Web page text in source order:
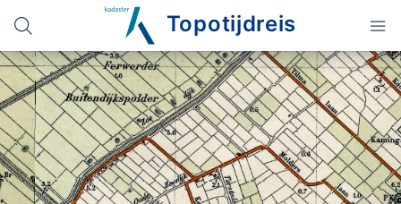
Topotijdreis